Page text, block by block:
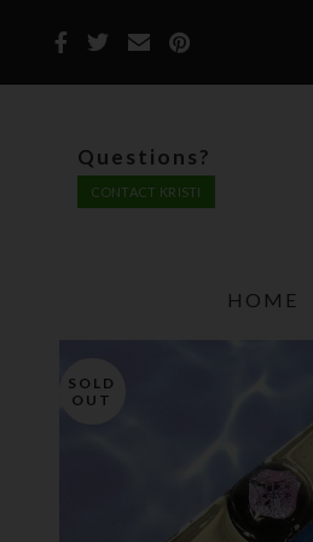
Questions?
CONTACT KRISTI
HOME
SOLD
OUT